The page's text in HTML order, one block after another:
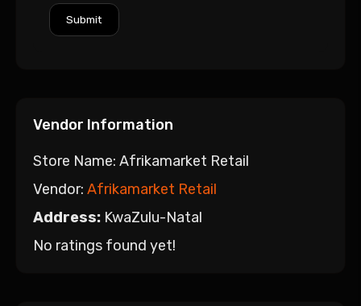
Vendor Information
Store Name: Afrikamarket Retail
Vendor: Afrikamarket Retail
Address: KwaZulu-Natal
No ratings found yet!